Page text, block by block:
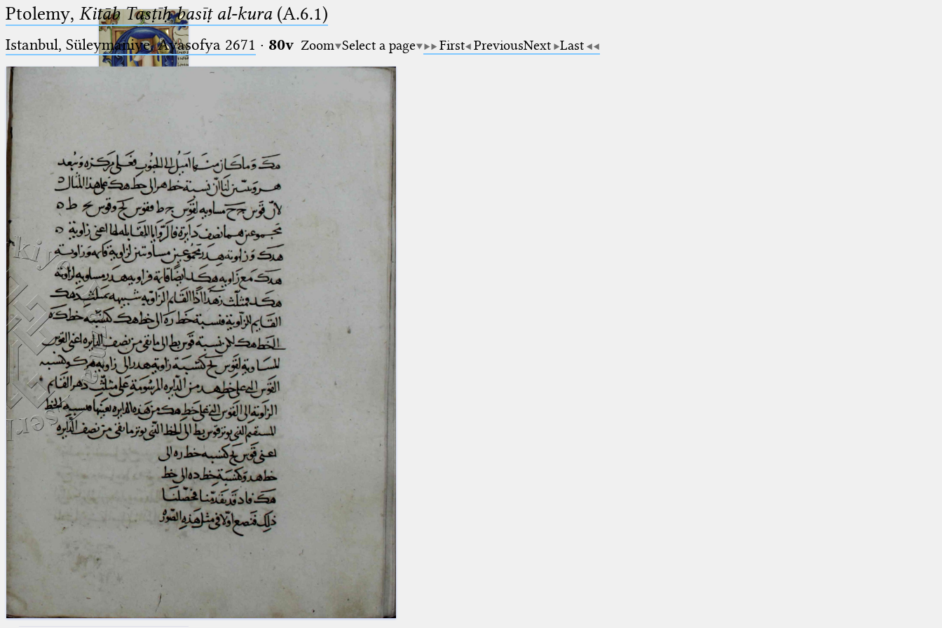
Ptolemaeus
Arabus et Latinus
(the underscore) is the placeholder
for exactly one character.
%
(the percent sign) is the
placeholder for no, one or more
than one character.
(two percent signs) is the
placeholder for no, one or more
than one character, but not for
blank space (so that a search ends
at word boundaries).
🔎︎
Start
Project
Team
News
Jobs
Publications
Conference
Arabic Works
Arabic Manuscripts
Latin Works
Latin Manuscripts
Latin Early Prints
Images
Glossary
Resources
Ptolemy, Kitāb Tasṭīḥ basīṭ al-kura(A.6.1)
Istanbul, Süleymaniye, Ayasofya 2671 · 80v Zoom Select a page First PreviousNext Last